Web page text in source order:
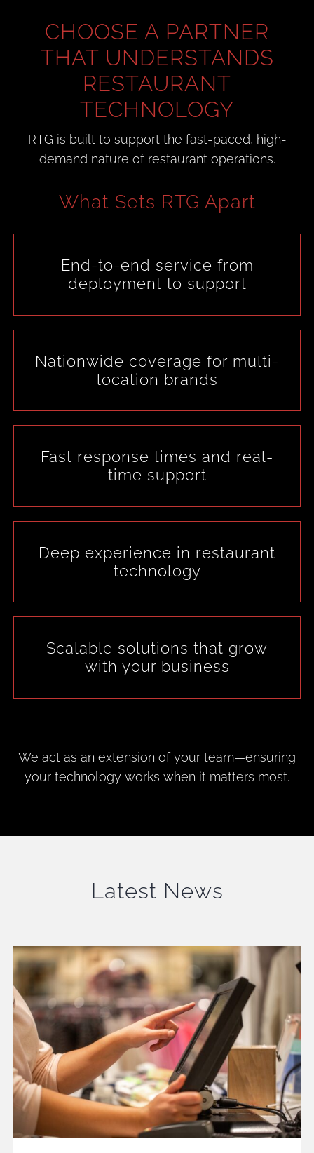
CHOOSE A PARTNER
THAT UNDERSTANDS
RESTAURANT
TECHNOLOGY
RTG is built to support the fast-paced, high-
demand nature of restaurant operations.
What Sets RTG Apart
End-to-end service from
deployment to support
Nationwide coverage for multi-
location brands
Fast response times and real-
time support
Deep experience in restaurant
technology
Scalable solutions that grow
with your business
We act as an extension of your team—ensuring
your technology works when it matters most.
Latest News